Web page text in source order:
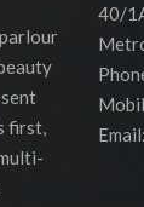
first,
40/
Email: